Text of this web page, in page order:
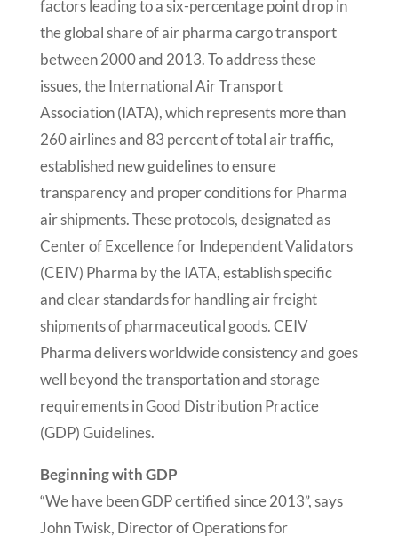
factors leading to a six-percentage point drop in
the global share of air pharma cargo transport
between 2000 and 2013. To address these
issues, the International Air Transport
Association (IATA), which represents more than
260 airlines and 83 percent of total air traffic,
established new guidelines to ensure
transparency and proper conditions for Pharma
air shipments. These protocols, designated as
Center of Excellence for Independent Validators
(CEIV) Pharma by the IATA, establish specific
and clear standards for handling air freight
shipments of pharmaceutical goods. CEIV
Pharma delivers worldwide consistency and goes
well beyond the transportation and storage
requirements in Good Distribution Practice
(GDP) Guidelines.
Beginning with GDP
“We have been GDP certified since 2013”, says
John Twisk, Director of Operations for